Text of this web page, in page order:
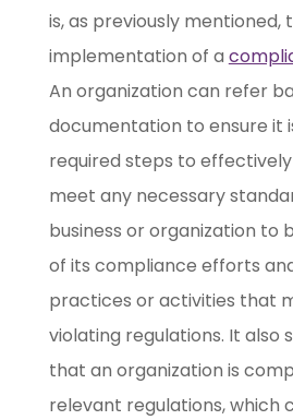
is, as previously
implementation of a
An organization can refer
documentation to ensure it
required steps to
meet any necessary
business or organization
of its compliance efforts
practices or activities that
violating regulations. It also
that an organization is
relevant regulations, which